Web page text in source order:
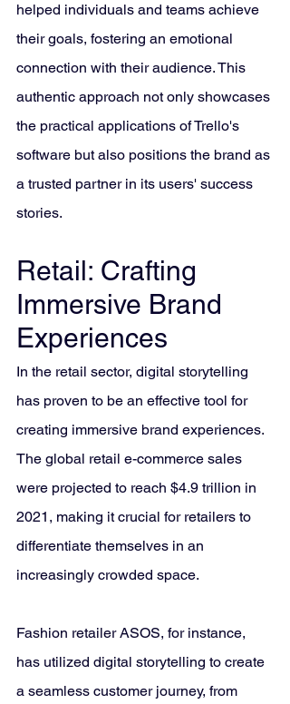
helped individuals and teams achieve
their goals, fostering an emotional
connection with their audience. This
authentic approach not only showcases
the practical applications of Trello's
software but also positions the brand as
a trusted partner in its users' success
stories.
Retail: Crafting
Immersive Brand
Experiences
In the retail sector, digital storytelling
has proven to be an effective tool for
creating immersive brand experiences.
The global retail e-commerce sales
were projected to reach $4.9 trillion in
2021, making it crucial for retailers to
differentiate themselves in an
increasingly crowded space.
Fashion retailer ASOS, for instance,
has utilized digital storytelling to create
a seamless customer journey, from